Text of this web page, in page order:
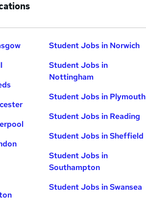
Student Jobs in Norwich
Student Jobs in
Nottingham
Student Jobs in Plymouth
Student Jobs in Reading
Student Jobs in Sheffield
Student Jobs in
Southampton
Student Jobs in Swansea